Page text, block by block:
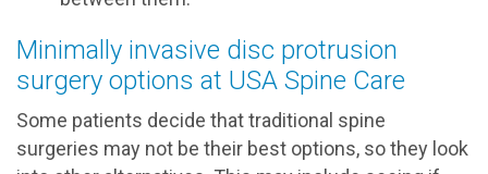
Minimally invasive disc protrusion
surgery options at USA Spine Care
Some patients decide that traditional spine
surgeries may not be their best options, so they look